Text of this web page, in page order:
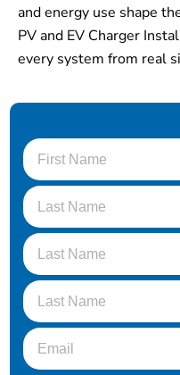
and energy use shape
PV and EV Charger
every system from real